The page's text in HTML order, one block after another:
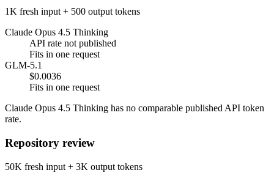
1K fresh input + 500 output tokens
Claude Opus 4.5 Thinking
API rate not published
Fits in one request
GLM-5.1
$0.0036
Fits in one request
Claude Opus 4.5 Thinking has no comparable published API token
rate.
Repository review
50K fresh input + 3K output tokens